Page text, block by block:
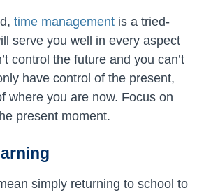
time management is a tried-
serve you well in every aspect
control the future and you can’t
have control of the present,
where you are now. Focus on
present moment.
simply returning to school to